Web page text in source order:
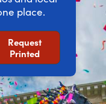
place.
Request
Printed